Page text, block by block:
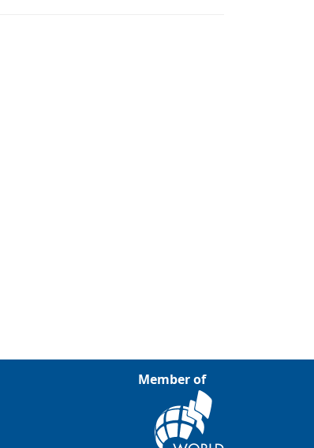
Member of